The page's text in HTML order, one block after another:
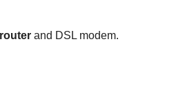
router and DSL modem.